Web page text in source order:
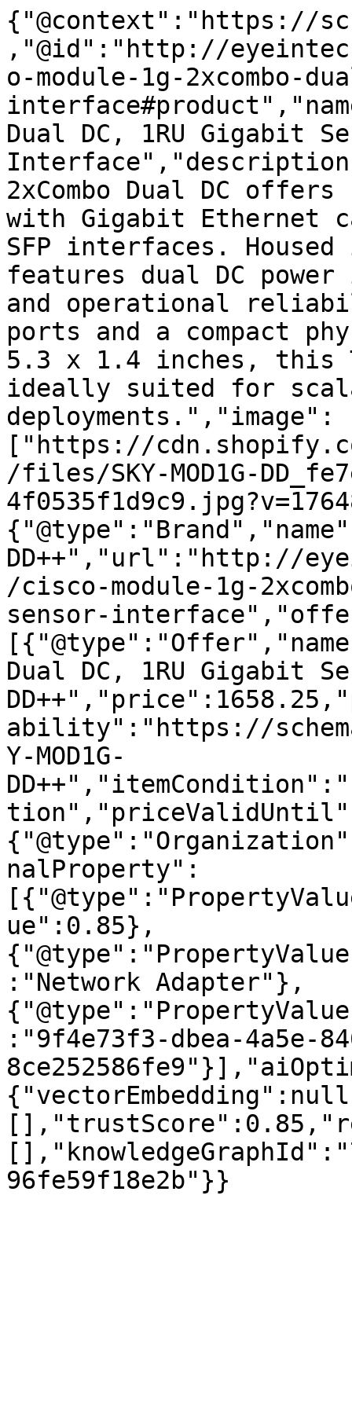
{"@context":"https://
,"@id":"http://
o-module-1g-2xcombo-
Dual DC, 1RU Gigabit
2xCombo Dual DC
with Gigabit Ethernet
SFP interfaces.
features dual DC
and operational
ports and a compact
5.3 x 1.4 inches, this
ideally suited for
deployments.","image":
["https://
/files/SKY-MOD1G-
DD++","url":"http://
/cisco-module-1g-
sensor-
Dual DC, 1RU Gigabit
ability":"https://
Y-MOD1G-
nalProperty":
ue":0.85},
:"Network Adapter"},
:"9f4e73f3-dbea-4a5e-
96fe59f18e2b"}}